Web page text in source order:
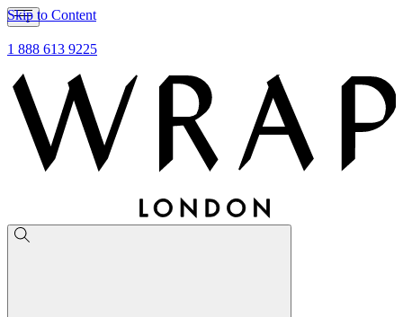
Skip to Content
1 888 613 9225